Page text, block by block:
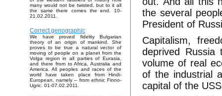
many would not be twisted, but to it all
the same there comes the end. 10-
21.02.2011.
Correct genographic
We have proved fidelity Bulgarian
theory of an origin of mankind. She
proves to be true a natural vector of
moving of people on a planet from the
Volga region in all parties of Eurasia,
and there from to Africa, Australia and
America. All peoples and races of the
world have taken place from Hindi-
European, namely – from ethnic Finno-
Ugric. 01-07.02.2011.
the several
President of
Capitalism,
deprived
volume of real
of the industrial
capital of the